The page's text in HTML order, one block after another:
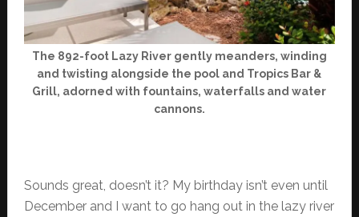
The 892-foot Lazy River gently meanders, winding
and twisting alongside the pool and Tropics Bar &
Grill, adorned with fountains, waterfalls and water
cannons.
Sounds great, doesn’t it? My birthday isn’t even until
December and I want to go hang out in the lazy river